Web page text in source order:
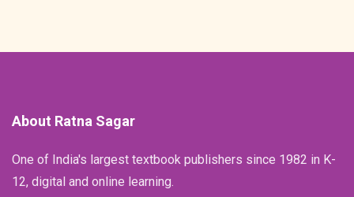
About Ratna Sagar
One of India's largest textbook publishers since 1982 in K-
12, digital and online learning.